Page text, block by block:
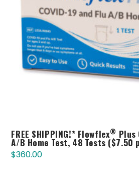
FREE SHIPPING!* Flowflex® Plus
A/B Home Test, 48 Tests ($7.50
$360.00